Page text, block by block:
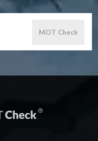
MOT Check